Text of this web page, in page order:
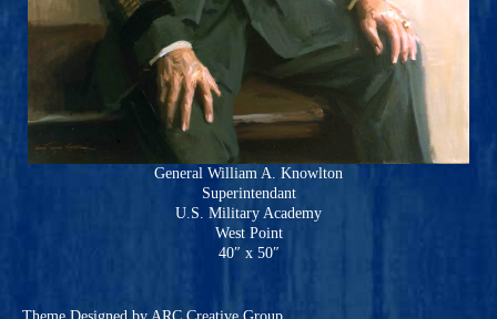
General William A. Knowlton
Superintendant
U.S. Military Academy
West Point
40″ x 50″